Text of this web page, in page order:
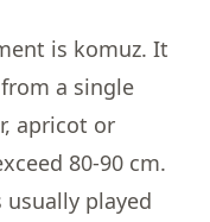
is komuz. It
a single
apricot or
80-90 cm.
played